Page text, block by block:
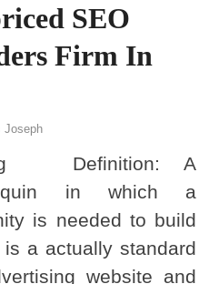
SEO
Firm In
Joseph
Definition: A
in which a
is needed to build
a actually standard
website and